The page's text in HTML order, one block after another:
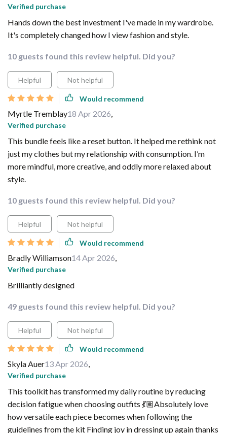
Verified purchase
Hands down the best investment I've made in my wardrobe.
It's completely changed how I view fashion and style.
10 guests found this review helpful. Did you?
Helpful Not helpful
Would recommend
Myrtle Tremblay18 Apr 2026,
Verified purchase
This bundle feels like a reset button. It helped me rethink not
just my clothes but my relationship with consumption. I’m
more mindful, more creative, and oddly more relaxed about
style.
10 guests found this review helpful. Did you?
Helpful Not helpful
Would recommend
Bradly Williamson14 Apr 2026,
Verified purchase
Brilliantly designed
49 guests found this review helpful. Did you?
Helpful Not helpful
Would recommend
Skyla Auer13 Apr 2026,
Verified purchase
This toolkit has transformed my daily routine by reducing
decision fatigue when choosing outfits 💃🏽Absolutely love
how versatile each piece becomes when following the
guidelines from the kit Finding joy in dressing up again thanks